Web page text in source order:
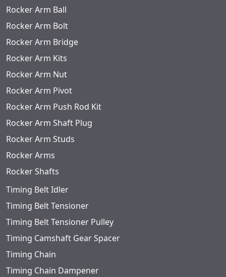
Rocker Arm Ball
Rocker Arm Bolt
Rocker Arm Bridge
Rocker Arm Kits
Rocker Arm Nut
Rocker Arm Pivot
Rocker Arm Push Rod Kit
Rocker Arm Shaft Plug
Rocker Arm Studs
Rocker Arms
Rocker Shafts
Timing Belt Idler
Timing Belt Tensioner
Timing Belt Tensioner Pulley
Timing Camshaft Gear Spacer
Timing Chain
Timing Chain Dampener